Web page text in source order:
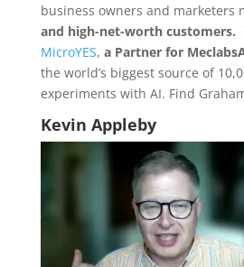
business owners and marketers
and high-net-worth customers.
MicroYES, a Partner for
the world’s biggest source of
experiments with AI. Find
Kevin Appleby